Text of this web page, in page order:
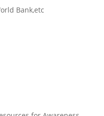
Bank,etc